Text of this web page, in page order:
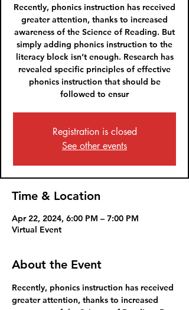
Recently, phonics instruction has received
greater attention, thanks to increased
awareness of the Science of Reading. But
simply adding phonics instruction to the
literacy block isn’t enough. Research has
revealed specific principles of effective
phonics instruction that should be
followed to ensur
Registration is closed
See other events
Time & Location
Apr 22, 2024, 6:00 PM – 7:00 PM
Virtual Event
About the Event
Recently, phonics instruction has received
greater attention, thanks to increased